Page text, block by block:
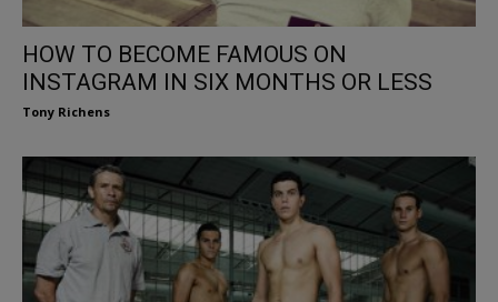
HOW TO BECOME FAMOUS ON
INSTAGRAM IN SIX MONTHS OR LESS
Tony Richens